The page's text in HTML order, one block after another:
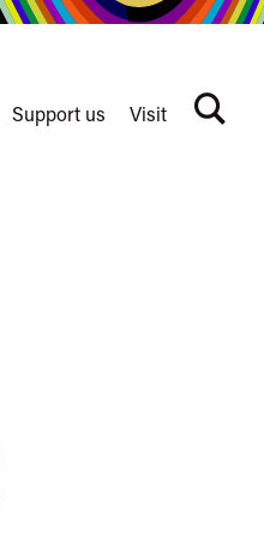
Support us Visit
Search